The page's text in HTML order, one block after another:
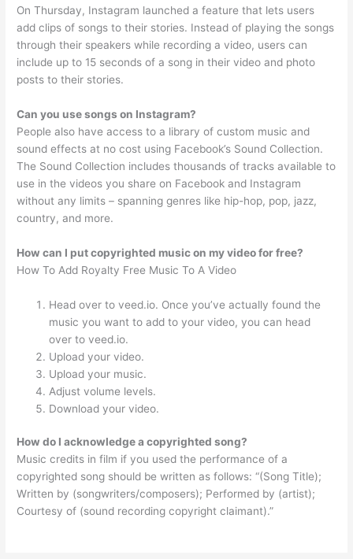
On Thursday, Instagram launched a feature that lets users
add clips of songs to their stories. Instead of playing the songs
through their speakers while recording a video, users can
include up to 15 seconds of a song in their video and photo
posts to their stories.
Can you use songs on Instagram?
People also have access to a library of custom music and
sound effects at no cost using Facebook’s Sound Collection.
The Sound Collection includes thousands of tracks available to
use in the videos you share on Facebook and Instagram
without any limits – spanning genres like hip-hop, pop, jazz,
country, and more.
How can I put copyrighted music on my video for free?
How To Add Royalty Free Music To A Video
Head over to veed.io. Once you’ve actually found the
music you want to add to your video, you can head
over to veed.io.
Upload your video.
Upload your music.
Adjust volume levels.
Download your video.
How do I acknowledge a copyrighted song?
Music credits in film if you used the performance of a
copyrighted song should be written as follows: “(Song Title);
Written by (songwriters/composers); Performed by (artist);
Courtesy of (sound recording copyright claimant).”